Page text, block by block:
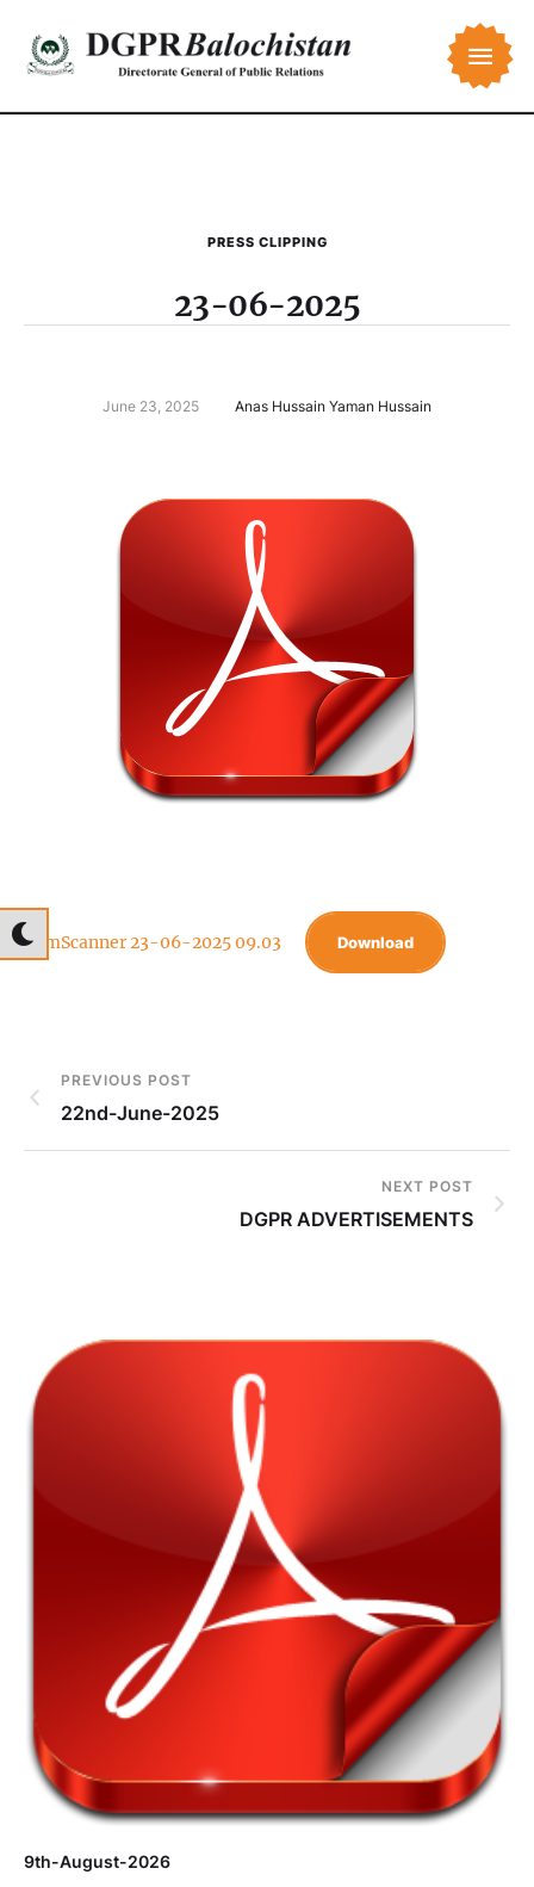
PRESS CLIPPING
23-06-2025
June 23, 2025 Anas Hussain Yaman Hussain
CamScanner 23-06-2025 09.03 Download
PREVIOUS POST
22nd-June-2025
NEXT POST
DGPR ADVERTISEMENTS
9th-August-2026